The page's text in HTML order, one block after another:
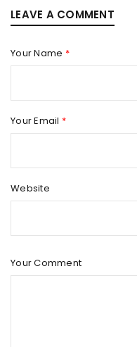
LEAVE A COMMENT
Your Name *
Your Email *
Website
Your Comment